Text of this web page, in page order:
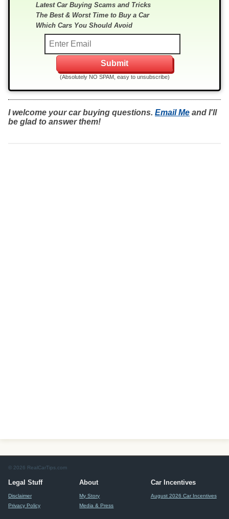
Latest Car Buying Scams and Tricks
The Best & Worst Time to Buy a Car
Which Cars You Should Avoid
(Absolutely NO SPAM, easy to unsubscribe)
I welcome your car buying questions. Email Me and I'll
be glad to answer them!
© 2026 RealCarTips.com
Legal Stuff
Disclaimer
Privacy Policy
About
My Story
Media & Press
Car Incentives
August 2026 Car Incentives